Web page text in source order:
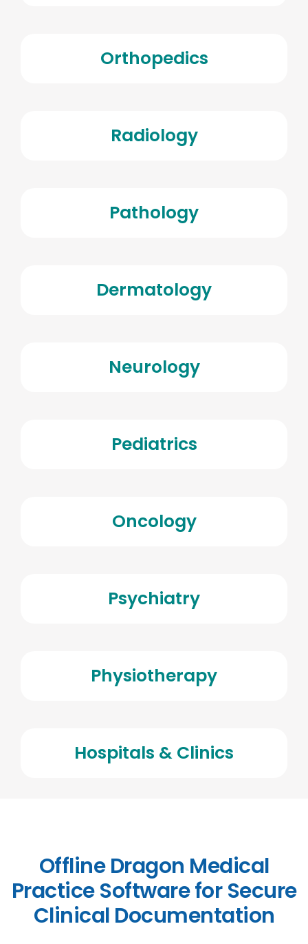
Orthopedics
Radiology
Pathology
Dermatology
Neurology
Pediatrics
Oncology
Psychiatry
Physiotherapy
Hospitals & Clinics
Offline Dragon Medical
Practice Software for Secure
Clinical Documentation